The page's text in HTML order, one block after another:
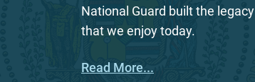
National Guard built the legacy
that we enjoy today.
Read More...